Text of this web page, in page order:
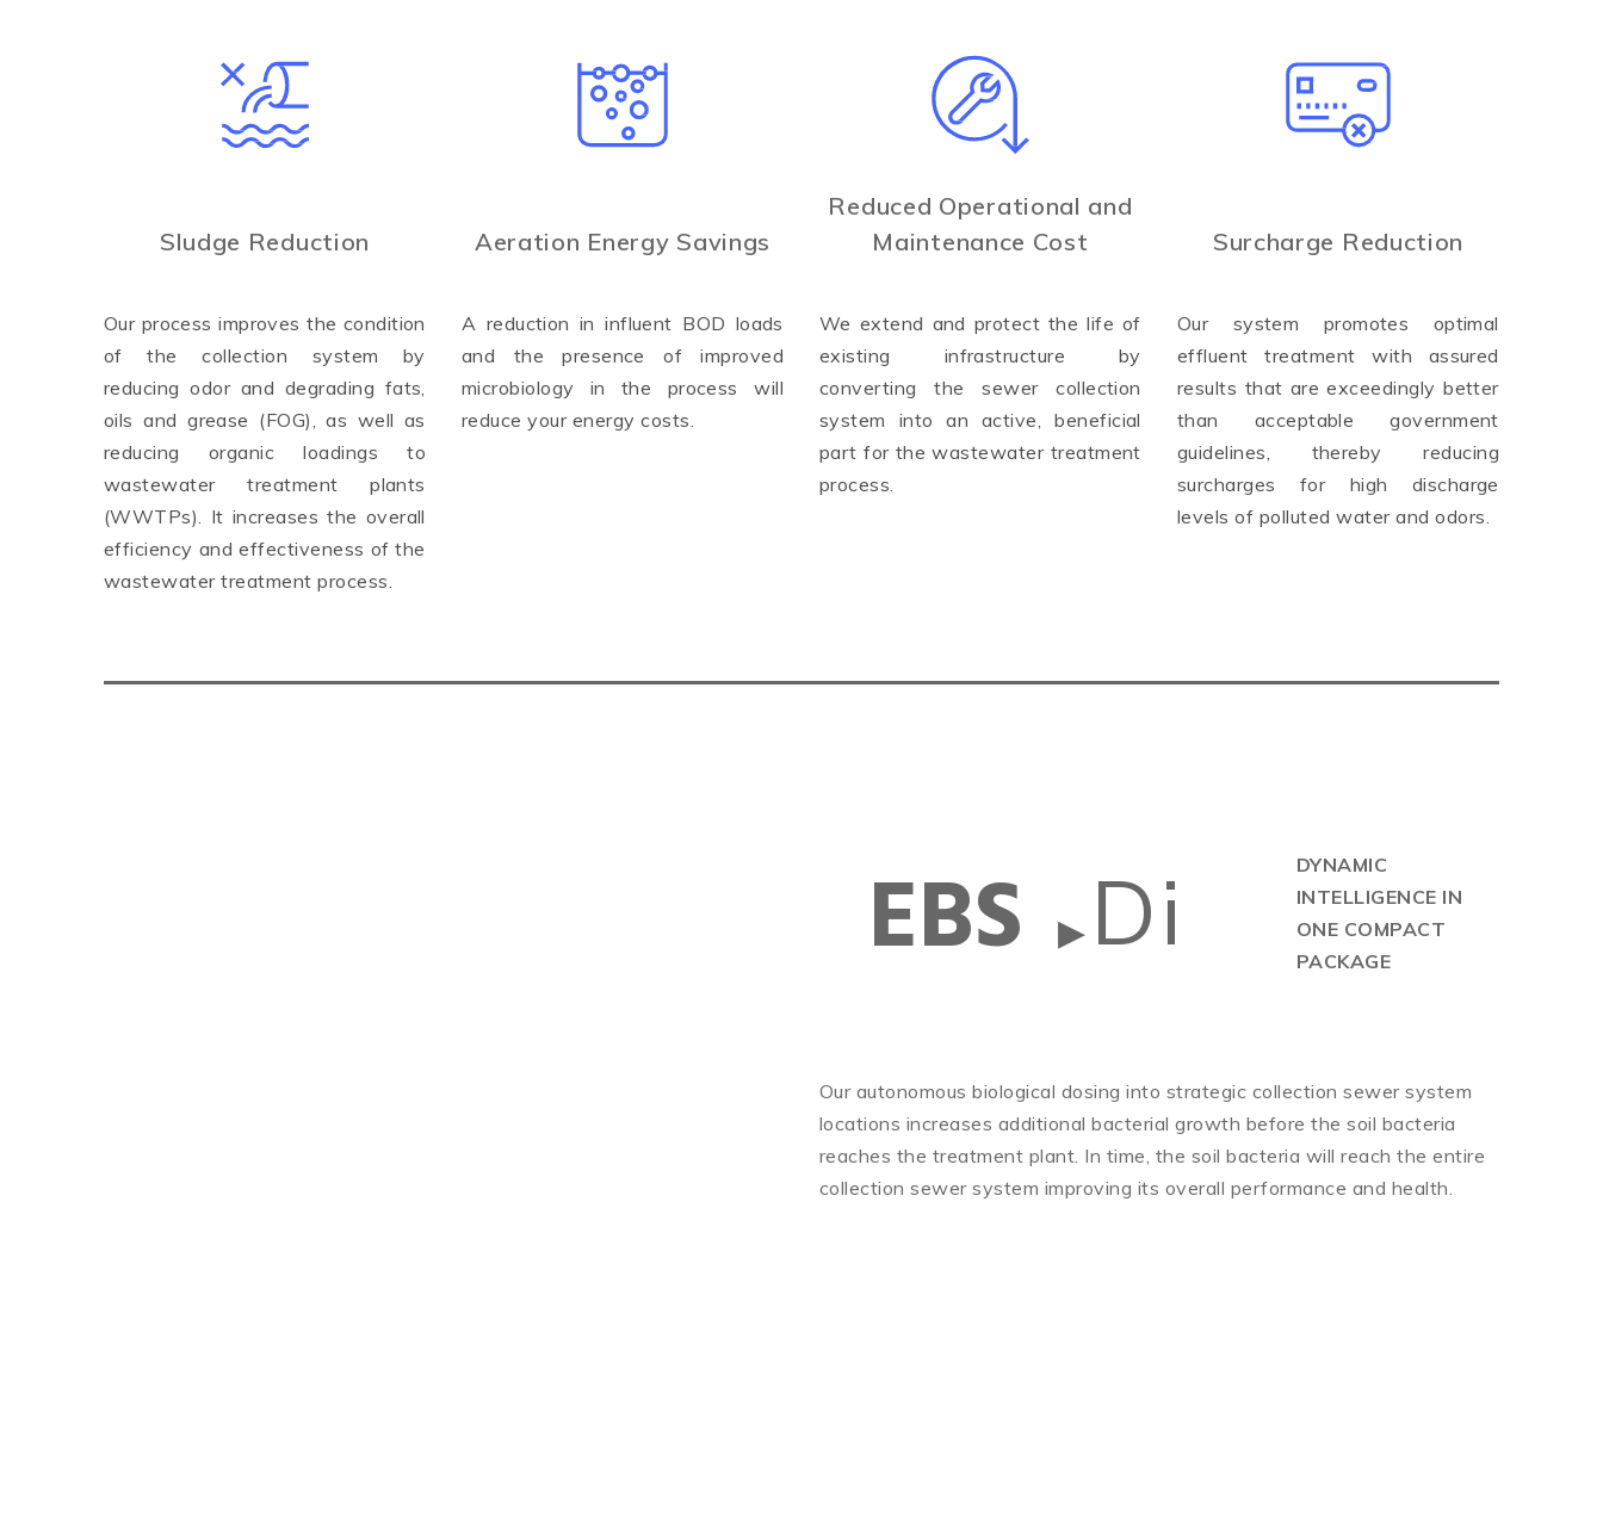
Sludge Reduction
Our process improves the condition
of the collection system by
reducing odor and degrading fats,
oils and grease (FOG), as well as
reducing organic loadings to
wastewater treatment plants
(WWTPs). It increases the overall
efficiency and effectiveness of the
wastewater treatment process.
Aeration Energy Savings
A reduction in influent BOD loads
and the presence of improved
microbiology in the process will
reduce your energy costs.
Reduced Operational and
Maintenance Cost
We extend and protect the life of
existing infrastructure by
converting the sewer collection
system into an active, beneficial
part for the wastewater treatment
process.
Surcharge Reduction
Our system promotes optimal
effluent treatment with assured
results that are exceedingly better
than acceptable government
guidelines, thereby reducing
surcharges for high discharge
levels of polluted water and odors.
EBS ▶ Di
DYNAMIC
INTELLIGENCE IN
ONE COMPACT
PACKAGE
Our autonomous biological dosing into strategic collection sewer system
locations increases additional bacterial growth before the soil bacteria
reaches the treatment plant. In time, the soil bacteria will reach the entire
collection sewer system improving its overall performance and health.